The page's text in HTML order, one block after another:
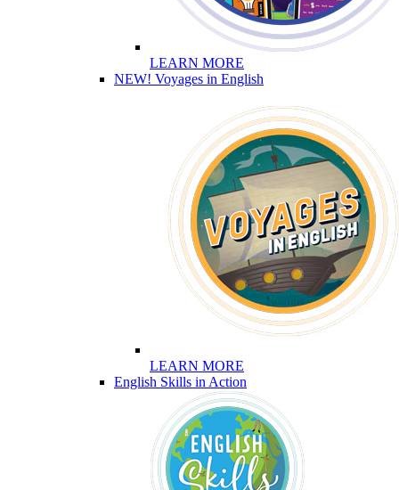
LEARN MORE
NEW! Voyages in English
LEARN MORE
English Skills in Action